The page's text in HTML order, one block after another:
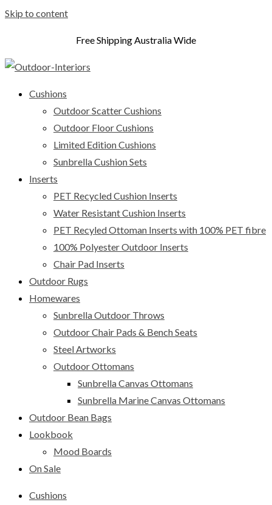
Skip to content
Free Shipping Australia Wide
Cushions
Outdoor Scatter Cushions
Outdoor Floor Cushions
Limited Edition Cushions
Sunbrella Cushion Sets
Inserts
PET Recycled Cushion Inserts
Water Resistant Cushion Inserts
PET Recyled Ottoman Inserts with 100% PET fibre
100% Polyester Outdoor Inserts
Chair Pad Inserts
Outdoor Rugs
Homewares
Sunbrella Outdoor Throws
Outdoor Chair Pads & Bench Seats
Steel Artworks
Outdoor Ottomans
Sunbrella Canvas Ottomans
Sunbrella Marine Canvas Ottomans
Outdoor Bean Bags
Lookbook
Mood Boards
On Sale
Cushions